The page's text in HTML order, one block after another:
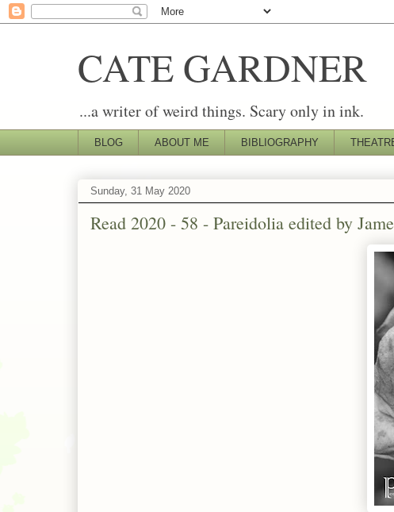
CATE GARDNER
...a writer of weird things. Scary only in ink.
BLOG ABOUT ME BIBLIOGRAPHY
Sunday, 31 May 2020
Read 2020 - 58 - Pareidolia edited by